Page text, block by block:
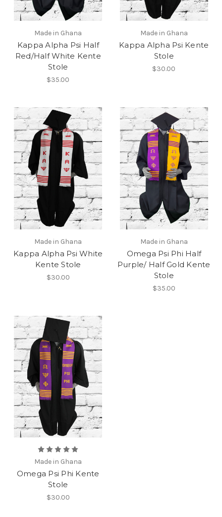
Made in Ghana
Kappa Alpha Psi Half
Red/Half White Kente
Stole
$35.00
Made in Ghana
Kappa Alpha Psi Kente
Stole
$30.00
Made in Ghana
Kappa Alpha Psi White
Kente Stole
$30.00
Made in Ghana
Omega Psi Phi Half
Purple/ Half Gold Kente
Stole
$35.00
Made in Ghana
Omega Psi Phi Kente
Stole
$30.00